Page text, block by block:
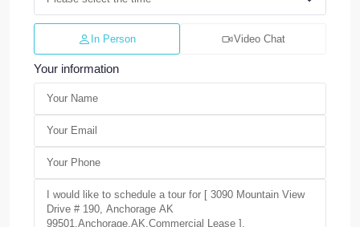
In Person Video Chat
Your information